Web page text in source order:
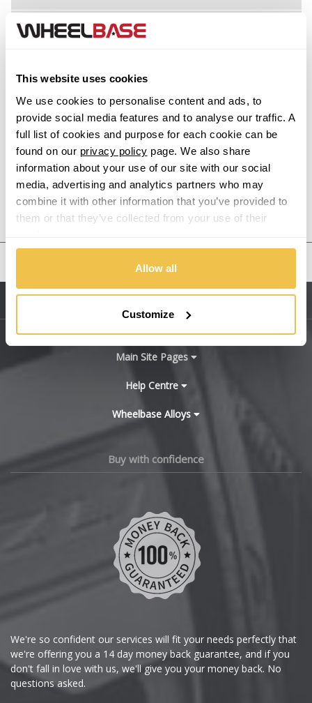
This website uses cookies
We use cookies to personalise content and ads, to
provide social media features and to analyse our traffic. A
full list of cookies and purpose for each cookie can be
found on our privacy policy page. We also share
information about your use of our site with our social
media, advertising and analytics partners who may
combine it with other information that you’ve provided to
them or that they’ve collected from your use of their
Allow all
Customize
XM
Z3
Z3 M
Z4
Z8
Acura
Alpina
Alpine
Aston Martin
Audi
BYD
Chery
Dacia
Previous Step Search
United States
Main Site Pages
Help Centre
Wheelbase Alloys
Buy with confidence
We're so confident our services will fit your needs perfectly that
we're offering you a 14 day money back guarantee, and if you
don't fall in love with us, we'll give you your money back. No
questions asked.